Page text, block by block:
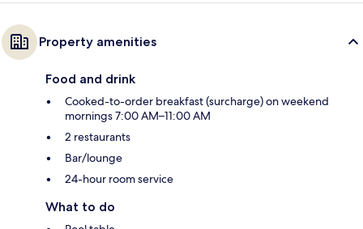
Property amenities
Food and drink
Cooked-to-order breakfast (surcharge) on weekend
mornings 7:00 AM–11:00 AM
2 restaurants
Bar/lounge
24-hour room service
What to do